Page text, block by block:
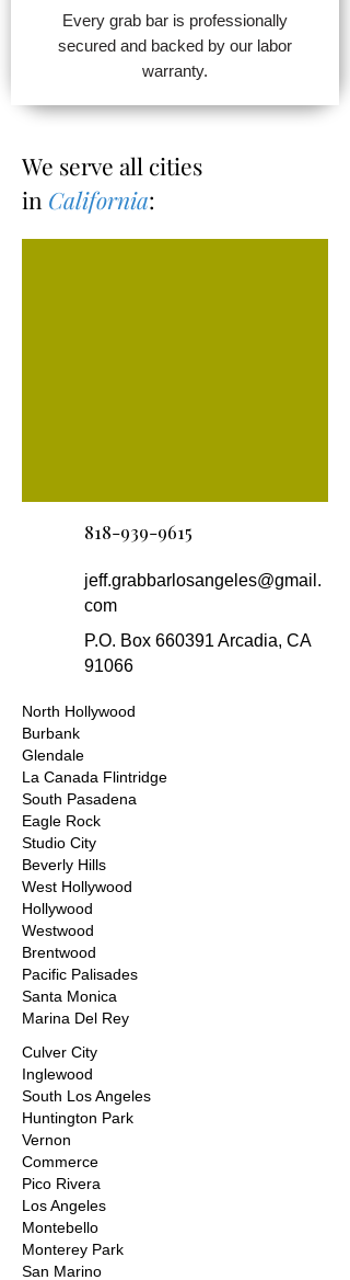
Every grab bar is professionally
secured and backed by our labor
warranty.
We serve all cities
in California:
818-939-9615
jeff.grabbarlosangeles@gmail.
com
P.O. Box 660391 Arcadia, CA
91066
North Hollywood
Burbank
Glendale
La Canada Flintridge
South Pasadena
Eagle Rock
Studio City
Beverly Hills
West Hollywood
Hollywood
Westwood
Brentwood
Pacific Palisades
Santa Monica
Marina Del Rey
Culver City
Inglewood
South Los Angeles
Huntington Park
Vernon
Commerce
Pico Rivera
Los Angeles
Montebello
Monterey Park
San Marino